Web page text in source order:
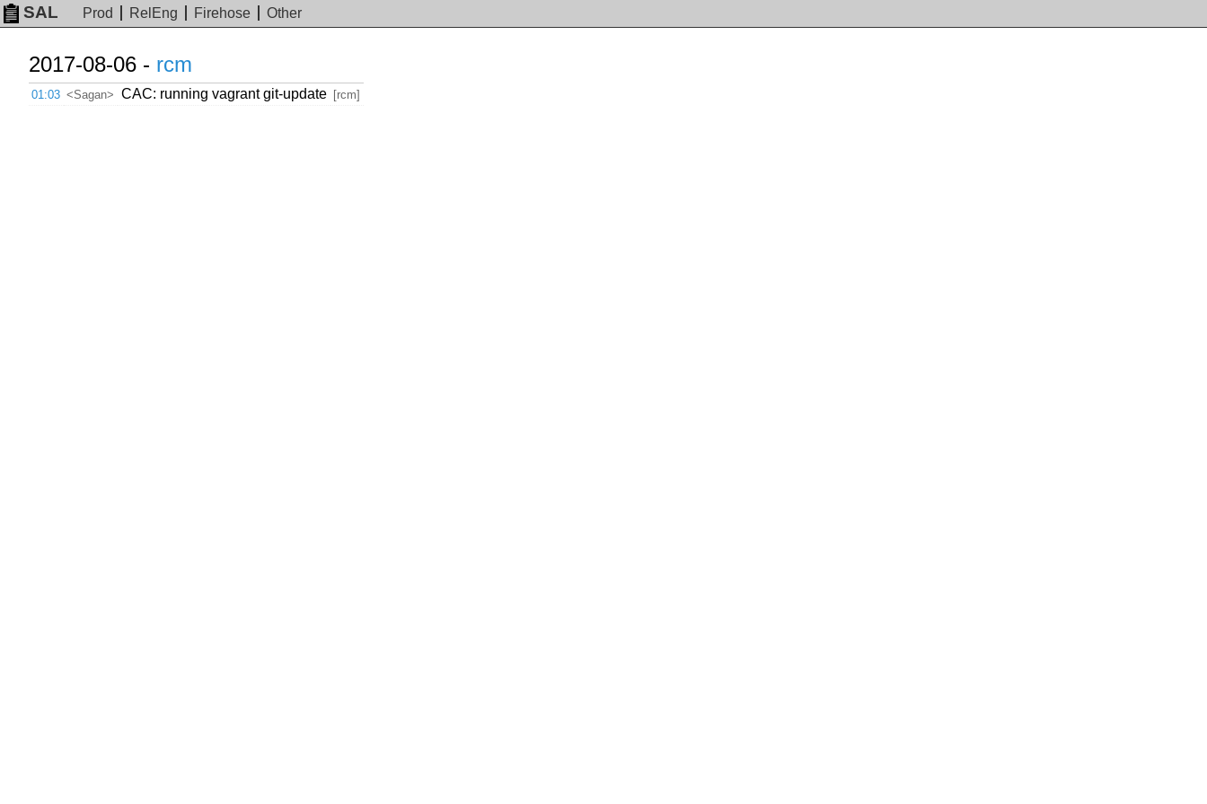
SAL Prod RelEng Firehose Other
2017-08-06 - rcm
01:03 <Sagan> CAC: running vagrant git-update [rcm]